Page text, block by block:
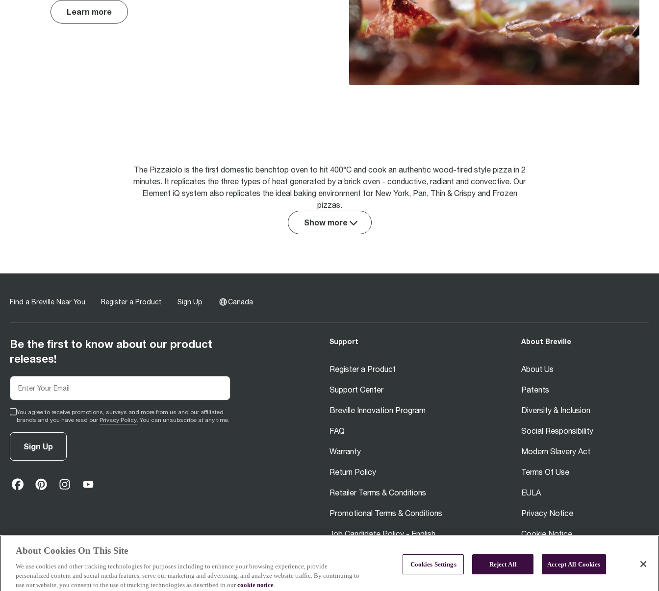
Learn more
The Pizzaiolo is the first domestic benchtop oven to hit 400°C and cook an authentic wood-fired style pizza in 2
minutes. It replicates the three types of heat generated by a brick oven - conductive, radiant and convective. Our
Element iQ system also replicates the ideal baking environment for New York, Pan, Thin & Crispy and Frozen
pizzas.
Show more
Find a Breville Near You Register a Product Sign Up Canada
Be the first to know about our product
releases!
You agree to receive promotions, surveys and more from us and our affiliated
brands and you have read our Privacy Policy. You can unsubscribe at any time.
Sign Up
facebook
opens in new tab
pinterest
opens in new tab
instagram
opens in new tab
youtube
opens in new tab
© 2026 Breville Pty Limited. All rights reserved.
Support
Register a Product
Support Center
Breville Innovation Program
FAQ
Warranty
Return Policy
Retailer Terms & Conditions
Promotional Terms & Conditions
Job Candidate Policy - English
About Breville
About Us
Patents
Diversity & Inclusion
Social Responsibility
Modern Slavery Act
Terms Of Use
EULA
Privacy Notice
Cookie Notice
Breville Affiliates
Site Map
About Cookies On This Site
We use cookies and other tracking technologies for purposes including to enhance your browsing experience, provide
personalized content and social media features, serve our marketing and advertising, and analyze website traffic. By continuing to
use our website, you consent to the use of tracking technologies as described in ourcookie notice.
Cookies Settings Reject All Accept All Cookies